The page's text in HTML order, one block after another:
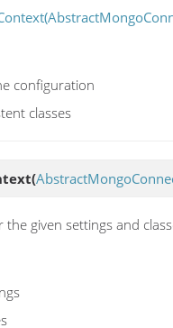
configuration
classes
(
given settings and